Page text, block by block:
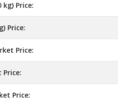
Price:
Price:
Price:
Price:
Price: